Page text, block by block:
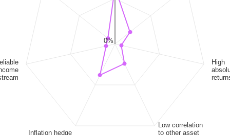
High
Low correlation
to other asset
Inflation hedge
0%